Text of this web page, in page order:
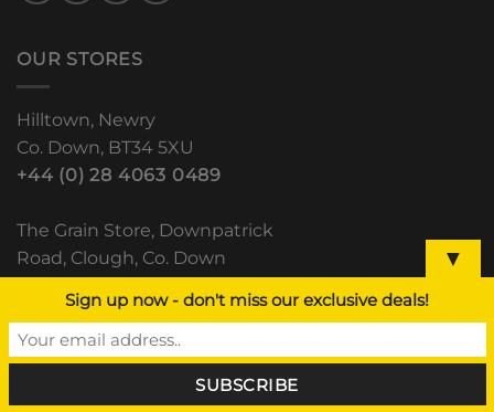
OUR STORES
Hilltown, Newry
Co. Down, BT34 5XU
+44 (0) 28 4063 0489
The Grain Store, Downpatrick
Road, Clough, Co. Down
Lisdoo, Newry Road
Dundalk, Co. Louth
▼
Sign up now - don't miss our exclusive deals!